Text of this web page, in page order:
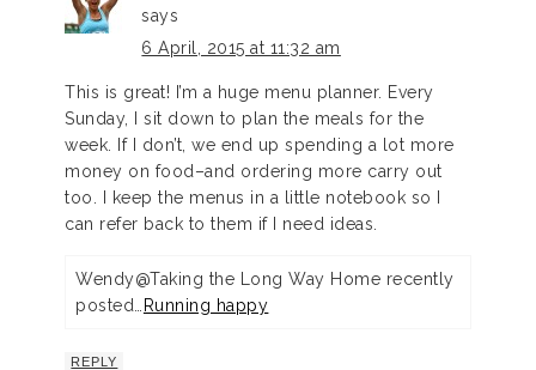
says
6 April, 2015 at 11:32 am
This is great! I’m a huge menu planner. Every
Sunday, I sit down to plan the meals for the
week. If I don’t, we end up spending a lot more
money on food–and ordering more carry out
too. I keep the menus in a little notebook so I
can refer back to them if I need ideas.
Wendy@Taking the Long Way Home recently
posted…
Running happy
REPLY